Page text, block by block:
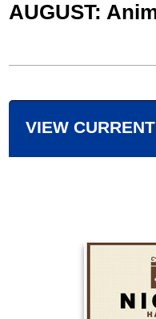
AUGUST:
VIEW